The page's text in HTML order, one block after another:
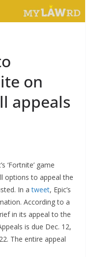
on
appeals
‘Fortnite’ game
options to appeal the
In atweet, Epic’s
According to a
in its appeal to the
is due Dec. 12,
The entire appeal